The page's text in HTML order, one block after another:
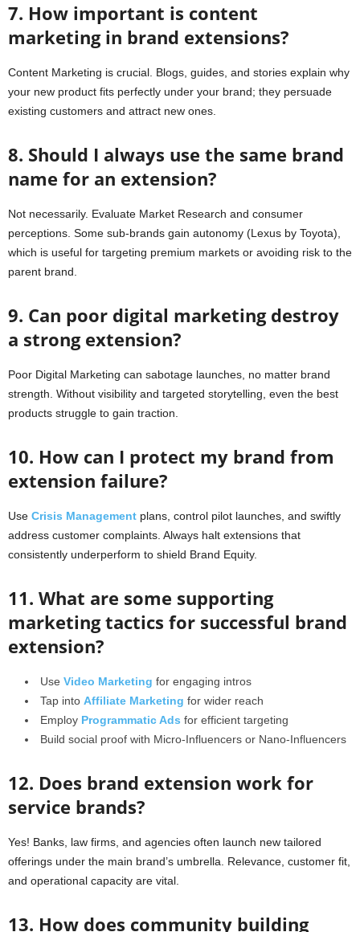
7. How important is content
marketing in brand extensions?
Content Marketing is crucial. Blogs, guides, and stories explain why
your new product fits perfectly under your brand; they persuade
existing customers and attract new ones.
8. Should I always use the same brand
name for an extension?
Not necessarily. Evaluate Market Research and consumer
perceptions. Some sub-brands gain autonomy (Lexus by Toyota),
which is useful for targeting premium markets or avoiding risk to the
parent brand.
9. Can poor digital marketing destroy
a strong extension?
Poor Digital Marketing can sabotage launches, no matter brand
strength. Without visibility and targeted storytelling, even the best
products struggle to gain traction.
10. How can I protect my brand from
extension failure?
Use Crisis Management plans, control pilot launches, and swiftly
address customer complaints. Always halt extensions that
consistently underperform to shield Brand Equity.
11. What are some supporting
marketing tactics for successful brand
extension?
Use Video Marketing for engaging intros
Tap into Affiliate Marketing for wider reach
Employ Programmatic Ads for efficient targeting
Build social proof with Micro-Influencers or Nano-Influencers
12. Does brand extension work for
service brands?
Yes! Banks, law firms, and agencies often launch new tailored
offerings under the main brand’s umbrella. Relevance, customer fit,
and operational capacity are vital.
13. How does community building